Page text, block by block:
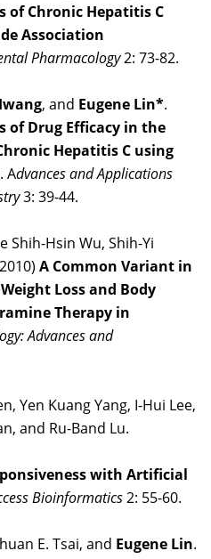
of Chronic Hepatitis C
Association
Pharmacology2: 73-82.
, and Eugene Lin*.
of Drug Efficacy in the
Hepatitis C using
. Advances and Applications
3: 39-44.
Shih-Hsin Wu, Shih-Yi
A Common Variant in
Loss and Body
Therapy in
Advances and
Yen Kuang Yang, I-Hui Lee,
and Ru-Band Lu.
with Artificial
Bioinformatics2: 55-60.
E. Tsai, and Eugene Lin.